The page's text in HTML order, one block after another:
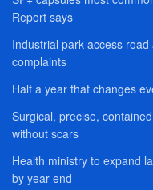
Report says
Industrial park access
complaints
Half a year that changes
Surgical, precise,
without scars
Health ministry to expand
by year-end